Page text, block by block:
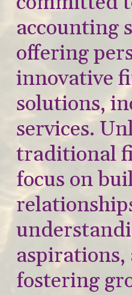
accounting
offering
innovative
solutions,
services.
traditional
focus on
aspirations,
fostering